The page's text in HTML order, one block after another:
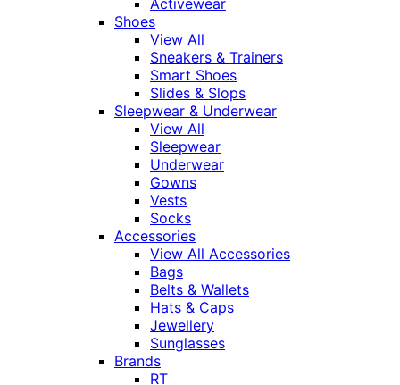
Shoes
View All
Sneakers & Trainers
Smart Shoes
Slides & Slops
Sleepwear & Underwear
View All
Sleepwear
Underwear
Gowns
Vests
Socks
Accessories
View All Accessories
Bags
Belts & Wallets
Hats & Caps
Jewellery
Sunglasses
Brands
RT